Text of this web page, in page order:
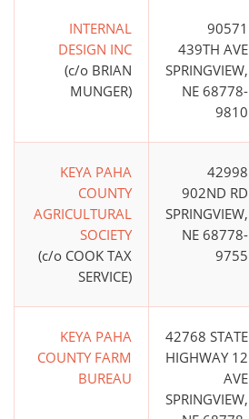
INTERNAL
DESIGN INC
(c/o BRIAN
MUNGER)
90571
439TH AVE
SPRINGVIEW,
NE 68778-
9810
KEYA PAHA
COUNTY
AGRICULTURAL
SOCIETY
(c/o COOK TAX
SERVICE)
42998
902ND RD
SPRINGVIEW,
NE 68778-
9755
KEYA PAHA
COUNTY FARM
BUREAU
42768 STATE
HIGHWAY 12
AVE
SPRINGVIEW,